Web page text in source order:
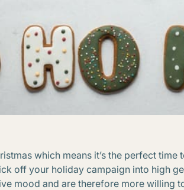
which means it’s the perfect
off your holiday campaign into high
mood and are therefore more willing